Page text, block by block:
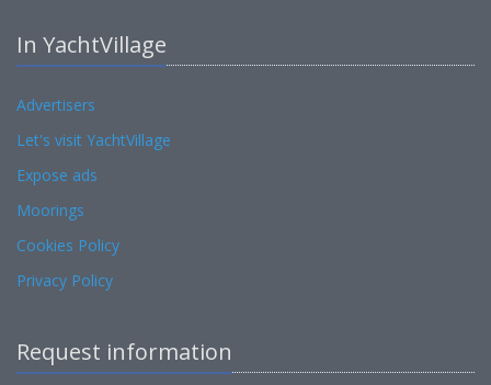
In YachtVillage
Advertisers
Let's visit YachtVillage
Expose ads
Moorings
Cookies Policy
Privacy Policy
Request information